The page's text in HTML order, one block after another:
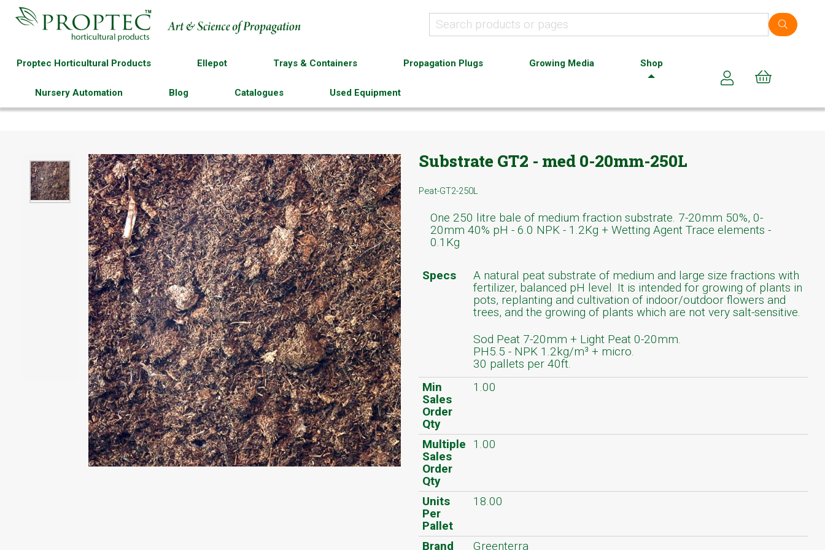
Proptec Horticultural Products Ellepot Trays & Containers Propagation Plugs Growing Media Shop
Nursery Automation Blog Catalogues Used Equipment
Substrate GT2 - med 0-20mm-250L
Peat-GT2-250L
One 250 litre bale of medium fraction substrate. 7-20mm 50%, 0-
20mm 40% pH - 6.0 NPK - 1.2Kg + Wetting Agent Trace elements -
0.1Kg
Specs
A natural peat substrate of medium and large size fractions with
fertilizer, balanced pH level. It is intended for growing of plants in
pots, replanting and cultivation of indoor/outdoor flowers and
trees, and the growing of plants which are not very salt-sensitive.
Sod Peat 7-20mm + Light Peat 0-20mm.
PH5.5 - NPK 1.2kg/m³ + micro.
30 pallets per 40ft.
Min
Sales
Order
Qty
1.00
Multiple
Sales
Order
Qty
1.00
Units
Per
Pallet
18.00
Brand
Greenterra